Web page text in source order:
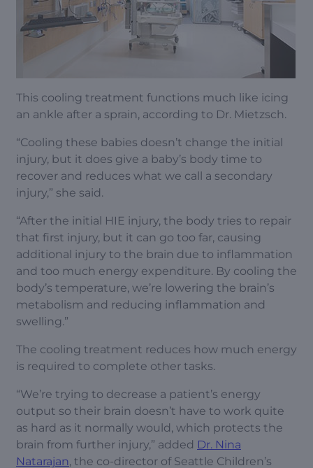
This cooling treatment functions much like icing
an ankle after a sprain, according to Dr. Mietzsch.
“Cooling these babies doesn’t change the initial
injury, but it does give a baby’s body time to
recover and reduces what we call a secondary
injury,” she said.
“After the initial HIE injury, the body tries to repair
that first injury, but it can go too far, causing
additional injury to the brain due to inflammation
and too much energy expenditure. By cooling the
body’s temperature, we’re lowering the brain’s
metabolism and reducing inflammation and
swelling.”
The cooling treatment reduces how much energy
is required to complete other tasks.
“We’re trying to decrease a patient’s energy
output so their brain doesn’t have to work quite
as hard as it normally would, which protects the
brain from further injury,” added Dr. Nina
Natarajan, the co-director of Seattle Children’s